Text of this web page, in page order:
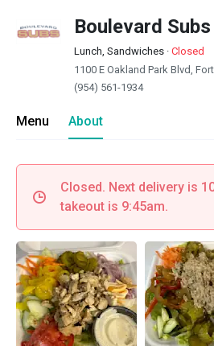
Boulevard
Lunch, Sandwiches · Closed
1100 E Oakland Park Blvd,
(954) 561-1934
Menu About
Closed. Next delivery is
takeout is 9:45am.